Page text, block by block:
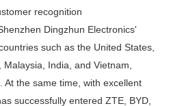
recognition
Dingzhun Electronics'
such as the United States,
India, and Vietnam,
the same time, with excellent
successfully entered ZTE, BYD,